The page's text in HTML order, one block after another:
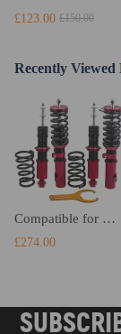
£123.00 £150.00
Recently Viewed
Compatible for Toyota Celica 2000-06 Suspension Coil Over Spring Shock Strut Red Coilovers Lowering Kit
£274.00